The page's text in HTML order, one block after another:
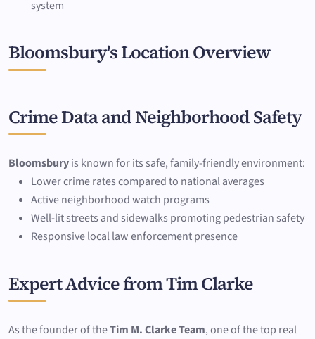
system
Bloomsbury's Location Overview
Crime Data and Neighborhood Safety
Bloomsburyis known for its safe, family-friendly environment:
Lower crime rates compared to national averages
Active neighborhood watch programs
Well-lit streets and sidewalks promoting pedestrian safety
Responsive local law enforcement presence
Expert Advice from Tim Clarke
As the founder of theTim M. Clarke Team, one of the top real